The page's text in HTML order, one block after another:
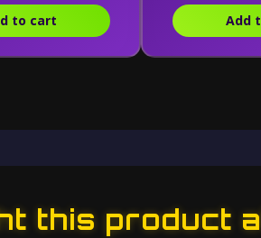
to cart Add
this product